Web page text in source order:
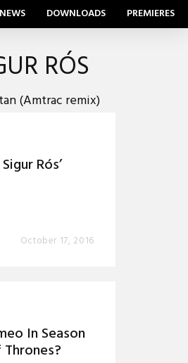
NEWS DOWNLOADS PREMIERES
RÓS
Rós’
October 17, 2016
In Season